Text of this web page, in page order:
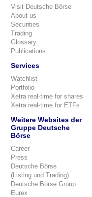
Visit Deutsche Börse
About us
Securities
Trading
Glossary
Publications
Services
Watchlist
Portfolio
Xetra real-time for shares
Xetra real-time for ETFs
Weitere Websites der
Gruppe Deutsche
Börse
Career
Press
Deutsche Börse
(Listing und Trading)
Deutsche Börse Group
Eurex